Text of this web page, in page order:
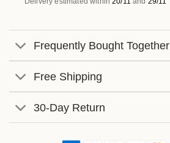
Frequently Bought Together
Free Shipping
30-Day Return